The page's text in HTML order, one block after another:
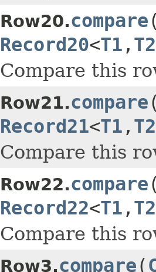
Row20.compare
Record20<T1 , T2
Compare this
Row21.compare
Record21<T1 , T2
Compare this
Row22.compare
Record22<T1 , T2
Compare this
Row3.compare(